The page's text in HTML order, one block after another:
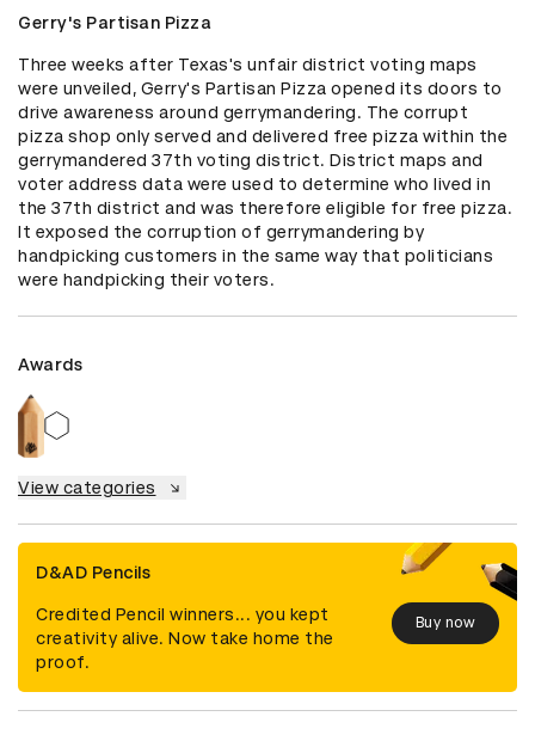
Gerry's Partisan Pizza
Three weeks after Texas's unfair district voting maps
were unveiled, Gerry's Partisan Pizza opened its doors to
drive awareness around gerrymandering. The corrupt
pizza shop only served and delivered free pizza within the
gerrymandered 37th voting district. District maps and
voter address data were used to determine who lived in
the 37th district and was therefore eligible for free pizza.
It exposed the corruption of gerrymandering by
handpicking customers in the same way that politicians
were handpicking their voters.
Awards
View categories
D&AD Pencils
Credited Pencil winners... you kept
creativity alive. Now take home the
proof.
Buy now